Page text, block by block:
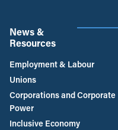
News &
Resources
Employment & Labour
Unions
Corporations and Corporate
Power
Inclusive Economy